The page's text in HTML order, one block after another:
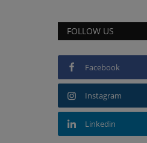
FOLLOW US
Facebook
Instagram
Linkedin